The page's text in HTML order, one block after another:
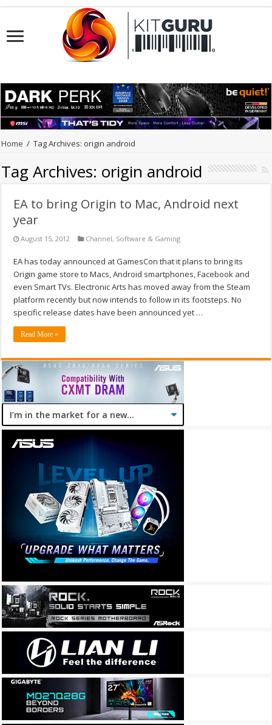
Home / Tag Archives: origin android
Tag Archives: origin android
EA to bring Origin to Mac, Android next
year
August 15, 2012 Channel, Software & Gaming
EA has today announced at GamesCon that it plans to bring its
Origin game store to Macs, Android smartphones, Facebook and
even Smart TVs. Electronic Arts has moved away from the Steam
platform recently but now intends to follow in its footsteps. No
specific release dates have been announced yet …
Read More »